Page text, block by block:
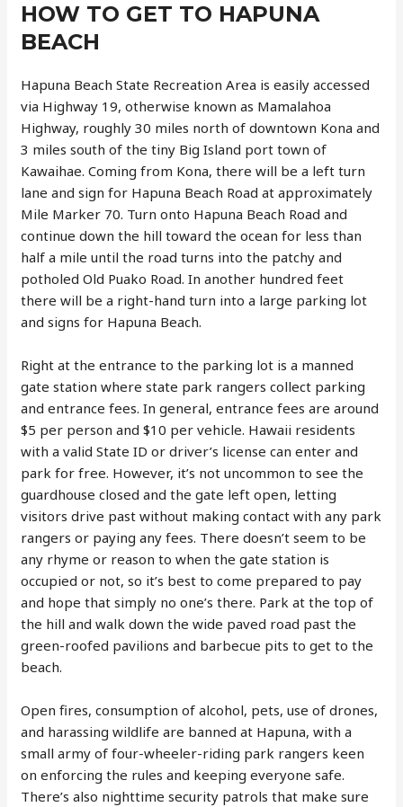
HOW TO GET TO HAPUNA
BEACH
Hapuna Beach State Recreation Area is easily accessed
via Highway 19, otherwise known as Mamalahoa
Highway, roughly 30 miles north of downtown Kona and
3 miles south of the tiny Big Island port town of
Kawaihae. Coming from Kona, there will be a left turn
lane and sign for Hapuna Beach Road at approximately
Mile Marker 70. Turn onto Hapuna Beach Road and
continue down the hill toward the ocean for less than
half a mile until the road turns into the patchy and
potholed Old Puako Road. In another hundred feet
there will be a right-hand turn into a large parking lot
and signs for Hapuna Beach.
Right at the entrance to the parking lot is a manned
gate station where state park rangers collect parking
and entrance fees. In general, entrance fees are around
$5 per person and $10 per vehicle. Hawaii residents
with a valid State ID or driver’s license can enter and
park for free. However, it’s not uncommon to see the
guardhouse closed and the gate left open, letting
visitors drive past without making contact with any park
rangers or paying any fees. There doesn’t seem to be
any rhyme or reason to when the gate station is
occupied or not, so it’s best to come prepared to pay
and hope that simply no one’s there. Park at the top of
the hill and walk down the wide paved road past the
green-roofed pavilions and barbecue pits to get to the
beach.
Open fires, consumption of alcohol, pets, use of drones,
and harassing wildlife are banned at Hapuna, with a
small army of four-wheeler-riding park rangers keen
on enforcing the rules and keeping everyone safe.
There’s also nighttime security patrols that make sure